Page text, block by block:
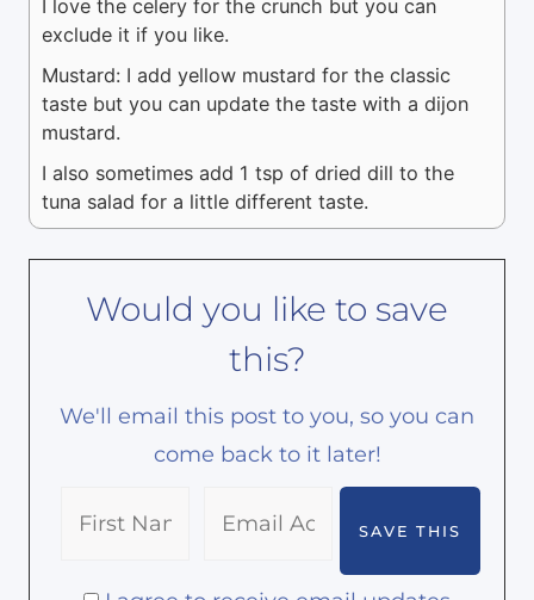
I love the celery for the crunch but you can
exclude it if you like.
Mustard: I add yellow mustard for the classic
taste but you can update the taste with a dijon
mustard.
I also sometimes add 1 tsp of dried dill to the
tuna salad for a little different taste.
Would you like to save
this?
We'll email this post to you, so you can
come back to it later!